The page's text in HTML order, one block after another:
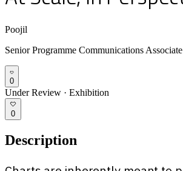
Poojil
Senior Programme Communications Associate
0
Under Review · Exhibition
0
Description